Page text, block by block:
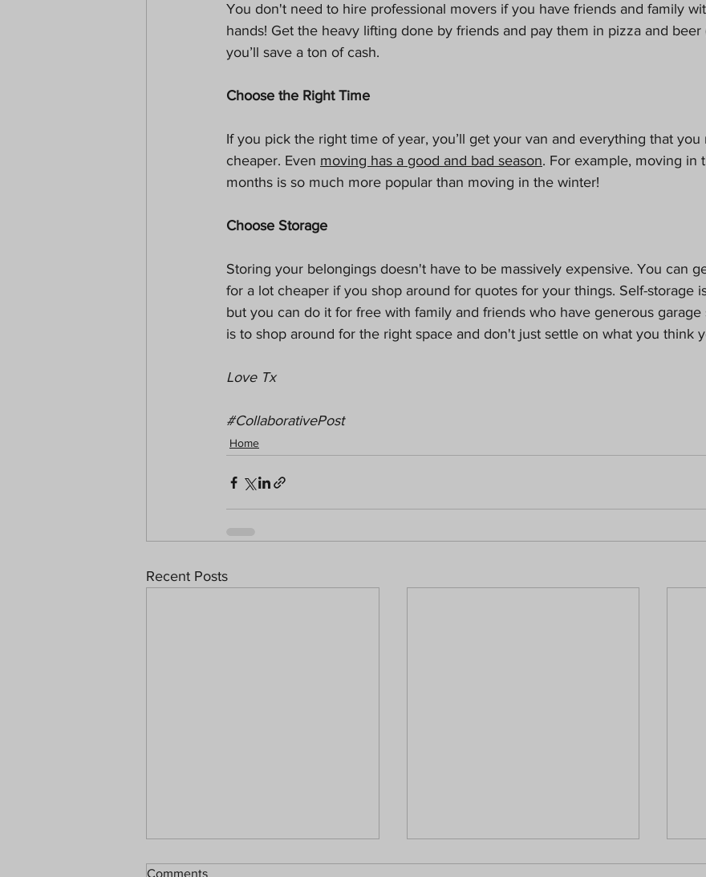
You don't need to hire professional movers if you have friends and family
hands! Get the heavy lifting done by friends and pay them in pizza and beer
you’ll save a ton of cash.
Choose the Right Time
If you pick the right time of year, you’ll get your van and everything that
cheaper. Even moving has a good and bad season. For example, moving in
months is so much more popular than moving in the winter!
Choose Storage
Storing your belongings doesn't have to be massively expensive. You can
for a lot cheaper if you shop around for quotes for your things. Self-storage
but you can do it for free with family and friends who have generous garage
is to shop around for the right space and don't just settle on what you think
Love Tx
#CollaborativePost
Home
Recent Posts
Comments